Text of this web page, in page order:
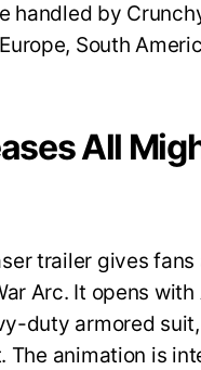
handled by
South
All
trailer gives
Arc. It opens
duty armored
animation is